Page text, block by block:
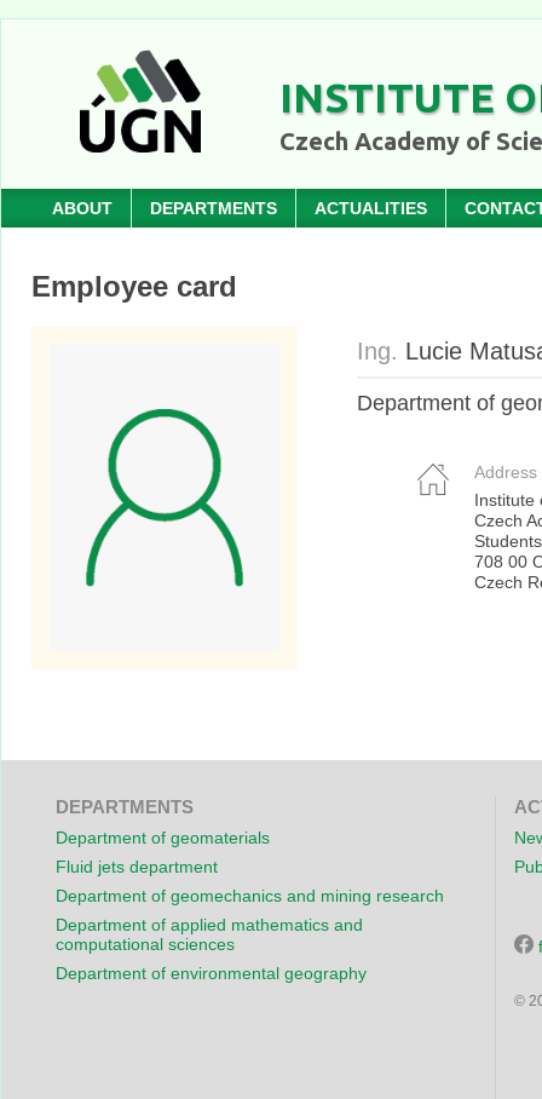
INSTITUTE
Czech Academy of
ABOUT DEPARTMENTS ACTUALITIES
Employee card
Ing. Lucie
Department of
Address
Institute
Czech
708 00
Czech
DEPARTMENTS
Department of geomaterials
Fluid jets department
Department of geomechanics and mining research
Department of applied mathematics and
computational sciences
Department of environmental geography
©